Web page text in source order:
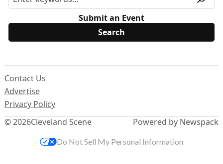
Submit an Event
© 2026Cleveland Scene
Contact Us
Advertise
Privacy Policy
Powered by Newspack
Do Not Sell My Personal Information